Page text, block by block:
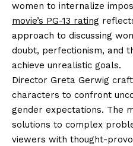
women to internalize
movie’s PG-13 rating
approach to discussing
doubt, perfectionism, and
achieve unrealistic goals.
Director Greta Gerwig
characters to confront
gender expectations. The
solutions to complex
viewers with thought-